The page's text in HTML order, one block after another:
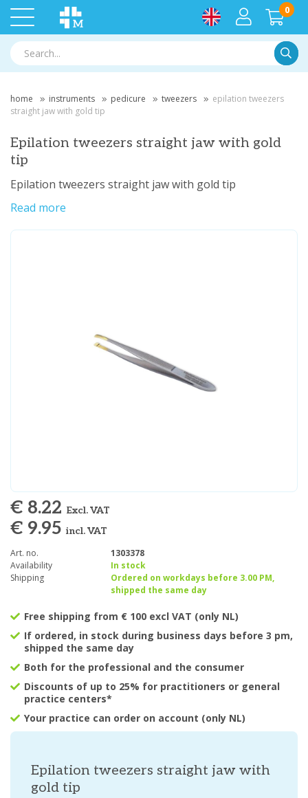
0
home instruments pedicure tweezers
epilation tweezers
straight jaw with gold tip
Epilation tweezers straight jaw with gold
tip
Epilation tweezers straight jaw with gold tip
Read more
€ 8.22 Excl. VAT
€ 9.95 incl. VAT
Art. no.
1303378
Availability
In stock
Shipping
Ordered on workdays before 3.00 PM,
shipped the same day
Free shipping from € 100 excl VAT (only NL)
If ordered, in stock during business days before 3 pm,
shipped the same day
Both for the professional and the consumer
Discounts of up to 25% for practitioners or general
practice centers*
Your practice can order on account (only NL)
Epilation tweezers straight jaw with
gold tip